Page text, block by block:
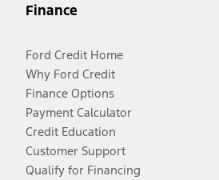
Finance
Ford Credit Home
Why Ford Credit
Finance Options
Payment Calculator
Credit Education
Customer Support
Qualify for Financing